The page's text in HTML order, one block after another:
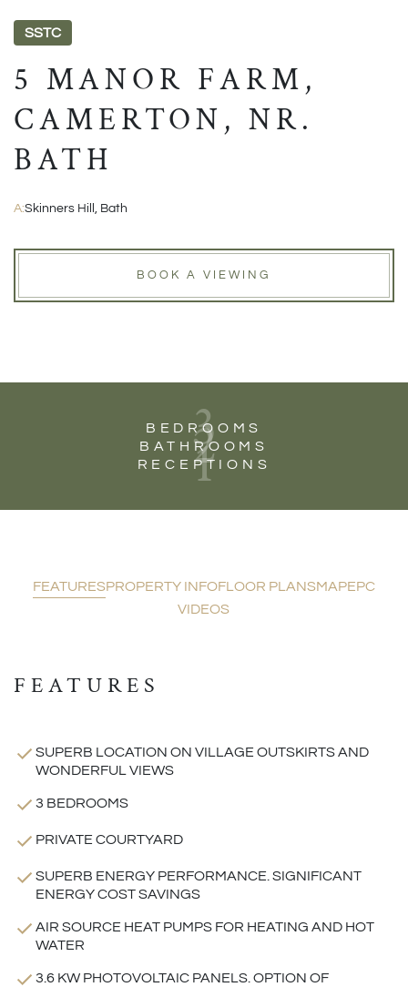
SSTC
5 MANOR FARM,
CAMERTON, NR.
BATH
A:Skinners Hill, Bath
BOOK A VIEWING
3
BEDROOMS
2
BATHROOMS
1
RECEPTIONS
FEATURESPROPERTY INFOFLOOR PLANSMAPEPC
VIDEOS
FEATURES
SUPERB LOCATION ON VILLAGE OUTSKIRTS AND
WONDERFUL VIEWS
3 BEDROOMS
PRIVATE COURTYARD
SUPERB ENERGY PERFORMANCE. SIGNIFICANT
ENERGY COST SAVINGS
AIR SOURCE HEAT PUMPS FOR HEATING AND HOT
WATER
3.6 KW PHOTOVOLTAIC PANELS. OPTION OF